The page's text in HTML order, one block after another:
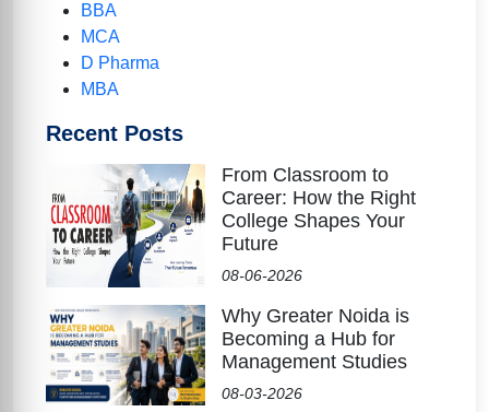
BBA
MCA
D Pharma
MBA
Recent Posts
From Classroom to
Career: How the Right
College Shapes Your
Future
08-06-2026
Why Greater Noida is
Becoming a Hub for
Management Studies
08-03-2026